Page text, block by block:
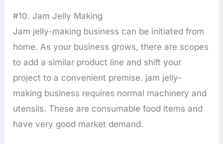
#10. Jam Jelly Making
Jam jelly-making business can be initiated from
home. As your business grows, there are scopes
to add a similar product line and shift your
project to a convenient premise. jam jelly-
making business requires normal machinery and
utensils. These are consumable food items and
have very good market demand.